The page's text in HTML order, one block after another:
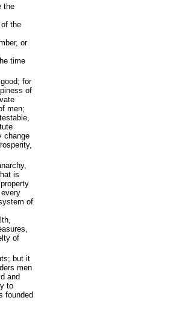
the
the
or
time
for
of
men;
change
is
of
of
but it
men
and
to
founded